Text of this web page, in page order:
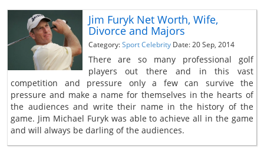
Jim Furyk Net Worth, Wife,
Divorce and Majors
Category:Sport Celebrity Date: 20 Sep, 2014
There are so many professional golf
players out there and in this vast
competition and pressure only a few can survive the
pressure and make a name for themselves in the hearts of
the audiences and write their name in the history of the
game. Jim Michael Furyk was able to achieve all in the game
and will always be darling of the audiences.